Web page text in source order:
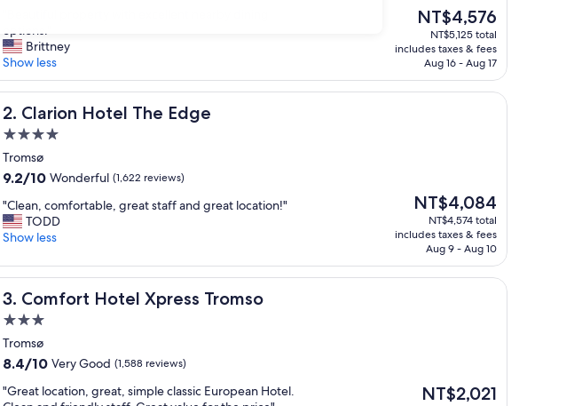
10,
Exceptional,
(344
reviews)
e
a
u
t
i
u
l
p
o
p
e
t
w
i
h
e
c
options."
Brittney
Show less
The
price
is
NT$4,576
NT$4,576
NT$5,125 total
includes taxes & fees
Aug 16 - Aug 17
2. Clarion Hotel The Edge
Clarion Hotel The Edge
4.0
star
property
Tromsø
9.2
of
10,
Wonderful,
reviews)
9.2/10 Wonderful (1,622 reviews)
"
C
l
a
,
c
m
f
"Clean, comfortable, great staff and great location!"
TODD
Show less
The
price
is
NT$4,084
NT$4,084
NT$4,574 total
includes taxes & fees
Aug 9 - Aug 10
3. Comfort Hotel Xpress Tromso
Comfort Hotel Xpress Tromso
3.0
star
property
Tromsø
8.4
of
8.4/10 Very Good (1,588 reviews)
""Great location, great, simple classic European Hotel.
The
NT$2,021